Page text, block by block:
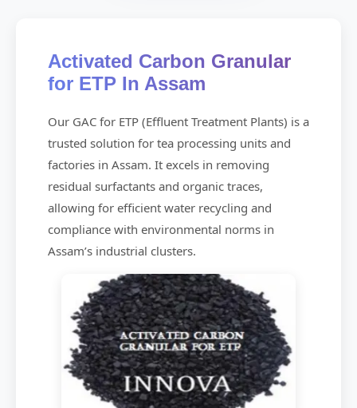
Activated Carbon Granular
for ETP In Assam
Our GAC for ETP (Effluent Treatment Plants) is a
trusted solution for tea processing units and
factories in Assam. It excels in removing
residual surfactants and organic traces,
allowing for efficient water recycling and
compliance with environmental norms in
Assam’s industrial clusters.